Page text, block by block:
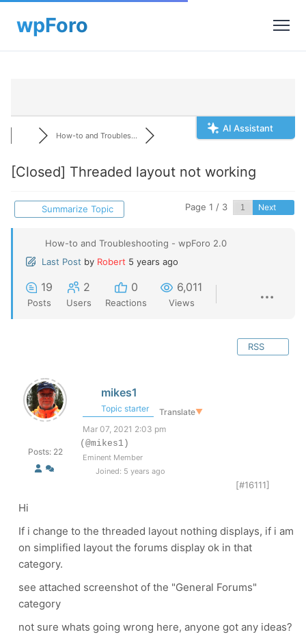
AI Assistant
How-to and Troubles...
[Closed] Threaded layout not working
Summarize Topic Page 1 / 3 Next
How-to and Troubleshooting - wpForo 2.0
Last Post by Robert 5 years ago
19
Posts
2
Users
0
Reactions
6,011
Views
RSS
Posts: 22
mikes1
Topic starter Translate▼
Mar 07, 2021 2:03 pm
(@mikes1)
Eminent Member
Joined: 5 years ago
[#16111]
Hi
If i change to the threaded layout nothing displays, if i am
on simplified layout the forums display ok in that
category.
see attached screenshot of the "General Forums"
category
not sure whats going wrong here, anyone got any ideas?